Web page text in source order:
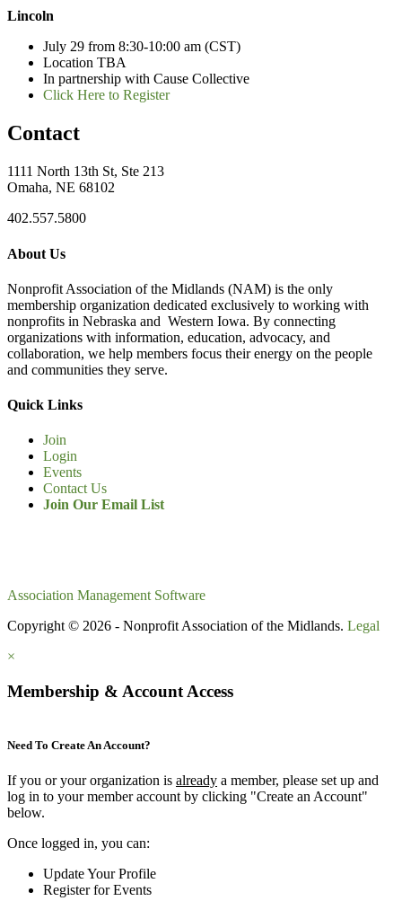
Lincoln
July 29 from 8:30-10:00 am (CST)
Location TBA
In partnership with Cause Collective
Click Here to Register
Contact
1111 North 13th St, Ste 213
Omaha, NE 68102
402.557.5800
About Us
Nonprofit Association of the Midlands (NAM) is the only
membership organization dedicated exclusively to working with
nonprofits in Nebraska and Western Iowa. By connecting
organizations with information, education, advocacy, and
collaboration, we help members focus their energy on the people
and communities they serve.
Quick Links
Join
Login
Events
Contact Us
Join Our Email List
Association Management Software
Copyright © 2026 - Nonprofit Association of the Midlands. Legal
×
Membership & Account Access
Need To Create An Account?
If you or your organization is already a member, please set up and
log in to your member account by clicking "Create an Account"
below.
Once logged in, you can:
Update Your Profile
Register for Events